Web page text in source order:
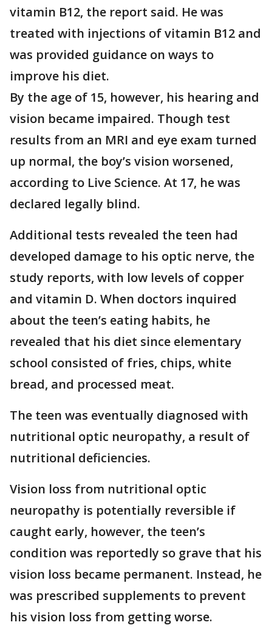
vitamin B12, the report said. He was
treated with injections of vitamin B12 and
was provided guidance on ways to
improve his diet.
By the age of 15, however, his hearing and
vision became impaired. Though test
results from an MRI and eye exam turned
up normal, the boy’s vision worsened,
according to Live Science. At 17, he was
declared legally blind.
Additional tests revealed the teen had
developed damage to his optic nerve, the
study reports, with low levels of copper
and vitamin D. When doctors inquired
about the teen’s eating habits, he
revealed that his diet since elementary
school consisted of fries, chips, white
bread, and processed meat.
The teen was eventually diagnosed with
nutritional optic neuropathy, a result of
nutritional deficiencies.
Vision loss from nutritional optic
neuropathy is potentially reversible if
caught early, however, the teen’s
condition was reportedly so grave that his
vision loss became permanent. Instead, he
was prescribed supplements to prevent
his vision loss from getting worse.